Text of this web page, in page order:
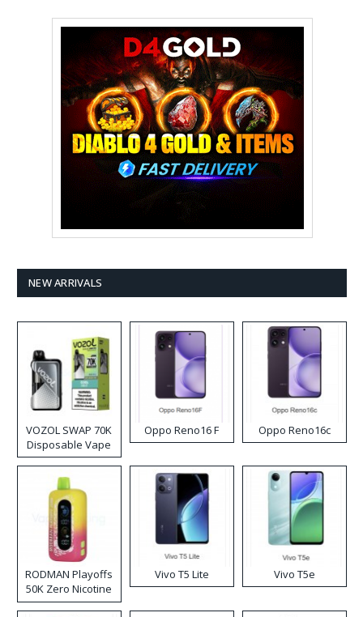
NEW ARRIVALS
VOZOL SWAP 70K
Disposable Vape
Oppo Reno16 F Oppo Reno16c
RODMAN Playoffs
50K Zero Nicotine
Disposable Vape
Vivo T5 Lite Vivo T5e